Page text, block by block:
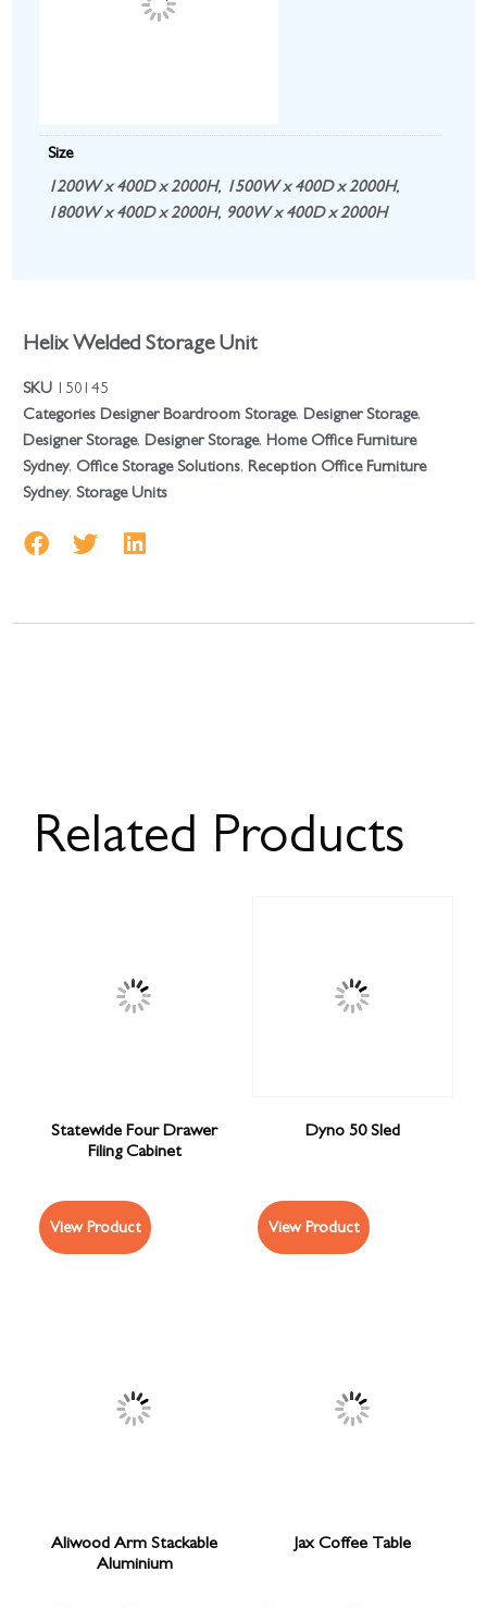
Size
1200W x 400D x 2000H, 1500W x 400D x 2000H,
1800W x 400D x 2000H, 900W x 400D x 2000H
Helix Welded Storage Unit
SKU 150145
Categories Designer Boardroom Storage, Designer Storage,
Designer Storage, Designer Storage, Home Office Furniture
Sydney, Office Storage Solutions, Reception Office Furniture
Sydney, Storage Units
Related Products
Statewide Four Drawer
Filing Cabinet
View Product
Dyno 50 Sled
View Product
Aliwood Arm Stackable
Aluminium
Jax Coffee Table